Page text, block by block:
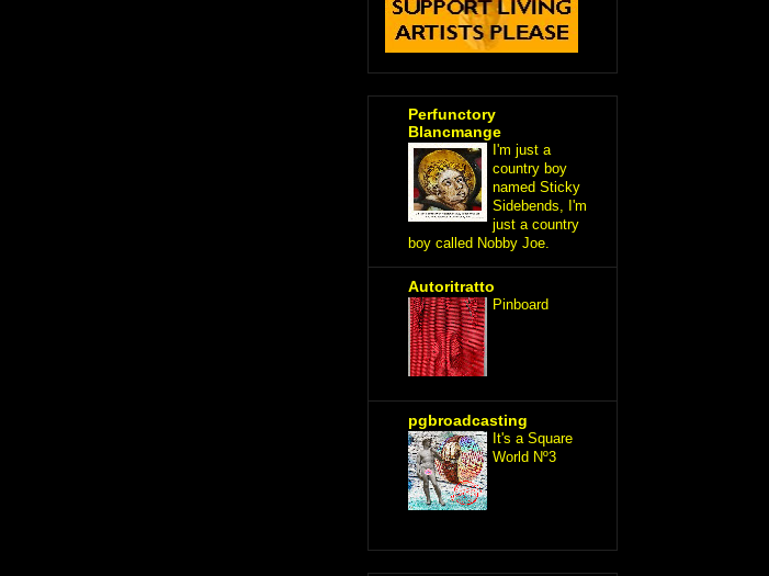
Perfunctory
Blancmange
I'm just a
country boy
named Sticky
Sidebends, I'm
just a country
boy called Nobby Joe.
Autoritratto
Pinboard
pgbroadcasting
It's a Square
World Nº3